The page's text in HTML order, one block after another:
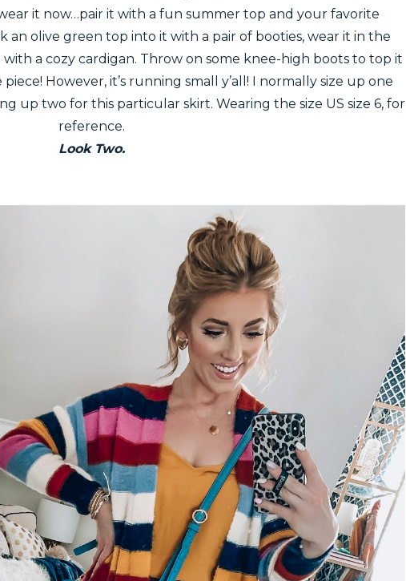
it now…pair it with a fun summer top and your favorite
an olive green top into it with a pair of booties, wear it in the
a cozy cardigan. Throw on some knee-high boots to top it
However, it’s running small y’all! I normally size up one
up two for this particular skirt. Wearing the size US size 6, for
reference.
Look Two.